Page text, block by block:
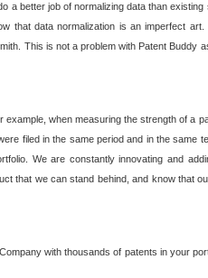
a better job of normalizing data than
that data normalization is an imperfect
This is not a problem with Patent Buddy
when measuring the strength of a
filed in the same period and in the same
We are constantly innovating and
that we can stand behind, and know that
with thousands of patents in your